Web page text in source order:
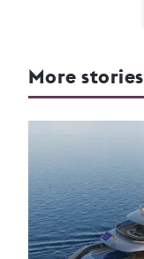
More stories